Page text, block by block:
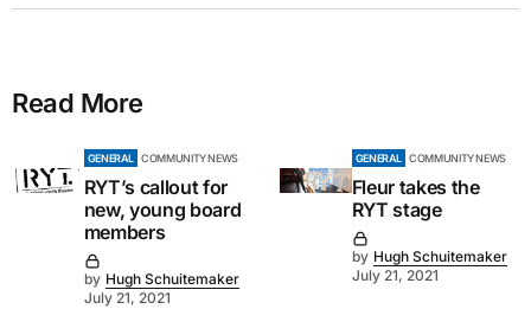
Read More
GENERAL COMMUNITY NEWS
RYT’s callout for
new, young board
members
by Hugh Schuitemaker
July 21, 2021
GENERAL COMMUNITY NEWS
Fleur takes the
RYT stage
by Hugh Schuitemaker
July 21, 2021